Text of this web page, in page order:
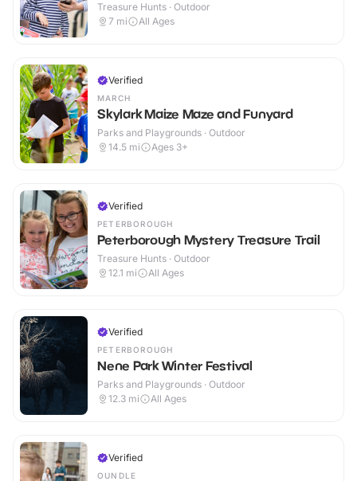
Treasure Hunts · Outdoor
7 mi All Ages
Verified
MARCH
Skylark Maize Maze and Funyard
Parks and Playgrounds · Outdoor
14.5 mi Ages 3+
Verified
PETERBOROUGH
Peterborough Mystery Treasure Trail
Treasure Hunts · Outdoor
12.1 mi All Ages
Verified
PETERBOROUGH
Nene Park Winter Festival
Parks and Playgrounds · Outdoor
12.3 mi All Ages
Verified
OUNDLE